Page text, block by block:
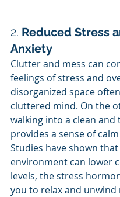
2. Reduced Stress
Anxiety
Clutter and mess can
feelings of stress and
disorganized space
cluttered mind. On the
walking into a clean and
provides a sense of
Studies have shown that
environment can lower
levels, the stress
you to relax and unwind